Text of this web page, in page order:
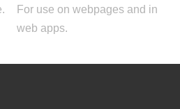
For use on webpages and in
web apps.